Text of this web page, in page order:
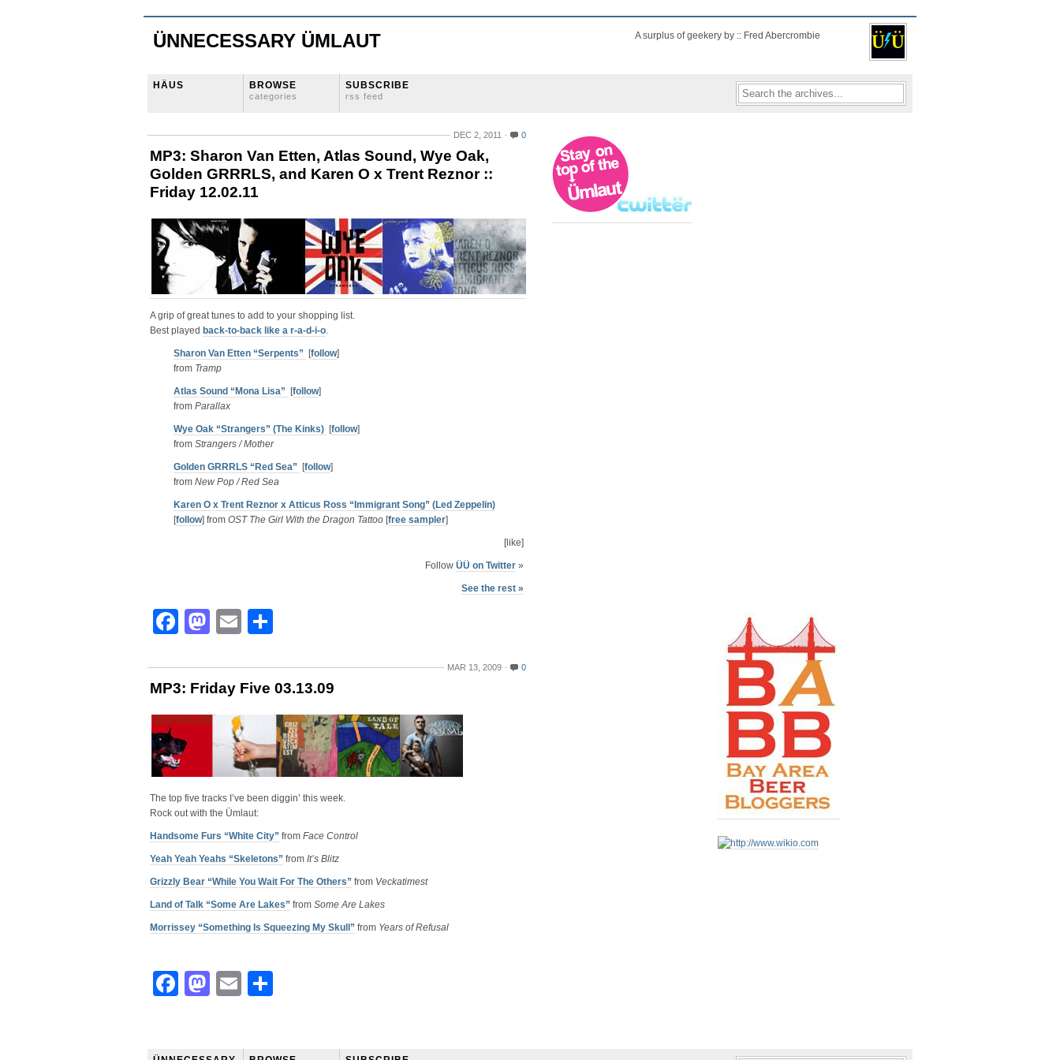
ÜNNECESSARY ÜMLAUT A surplus of geekery by :: Fred Abercrombie
HÄUS BROWSE
categories
SUBSCRIBE
rss feed
DEC 2, 2011 0
MP3: Sharon Van Etten, Atlas Sound, Wye Oak,
Golden GRRRLS, and Karen O x Trent Reznor ::
Friday 12.02.11
A grip of great tunes to add to your shopping list.
Best played back-to-back like a r-a-d-i-o.
Sharon Van Etten “Serpents” [follow]
from Tramp
Atlas Sound “Mona Lisa” [follow]
from Parallax
Wye Oak “Strangers” (The Kinks) [follow]
from Strangers / Mother
Golden GRRRLS “Red Sea” [follow]
from New Pop / Red Sea
Karen O x Trent Reznor x Atticus Ross “Immigrant Song” (Led Zeppelin)
[follow] from OST The Girl With the Dragon Tattoo [free sampler]
[like]
Follow ÜÜ on Twitter »
See the rest »
Facebook
Mastodon
Email
MAR 13, 2009 0
MP3: Friday Five 03.13.09
The top five tracks I’ve been diggin’ this week.
Rock out with the Ümlaut:
Handsome Furs “White City” from Face Control
Yeah Yeah Yeahs “Skeletons” from It’s Blitz
Grizzly Bear “While You Wait For The Others” from Veckatimest
Land of Talk “Some Are Lakes” from Some Are Lakes
Morrissey “Something Is Squeezing My Skull” from Years of Refusal
Facebook
Mastodon
Email